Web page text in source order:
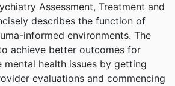
Assessment, Treatment and
describes the function of
informed environments. The
achieve better outcomes for
health issues by getting
evaluations and commencing